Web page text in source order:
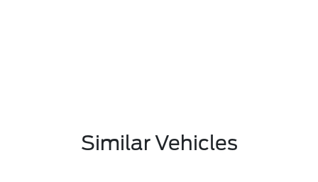
Similar Vehicles